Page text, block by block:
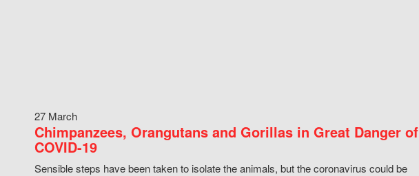
27 March
Chimpanzees, Orangutans and Gorillas in Great Danger of
COVID-19
Sensible steps have been taken to isolate the animals, but the coronavirus could be